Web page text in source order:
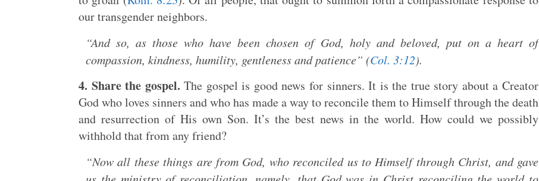
our transgender neighbors.
“And so, as those who have been chosen of God, holy and beloved, put on a heart of
compassion, kindness, humility, gentleness and patience” (Col. 3:12).
4. Share the gospel. The gospel is good news for sinners. It is the true story about a Creator
God who loves sinners and who has made a way to reconcile them to Himself through the death
and resurrection of His own Son. It’s the best news in the world. How could we possibly
withhold that from any friend?
“Now all these things are from God, who reconciled us to Himself through Christ, and gave